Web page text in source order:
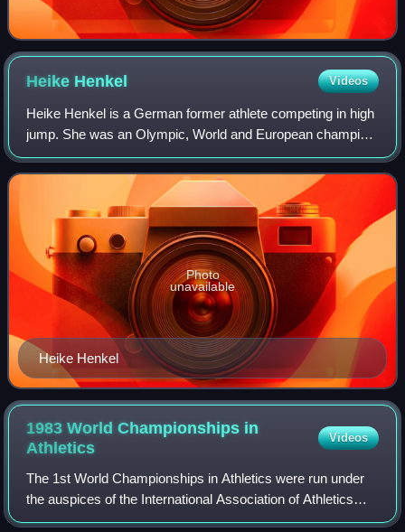
Heike Henkel Videos
Heike Henkel is a German former athlete competing in high
jump. She was an Olympic, World and European champion.
She won the high jump gold medal at the 1992 Summer
Olympics in Barcelona.
Heike Henkel
Photo
unavailable
1983 World Championships in
Athletics
Videos
The 1st World Championships in Athletics were run under
the auspices of the International Association of Athletics
Federations and were held at the Olympic Stadium in